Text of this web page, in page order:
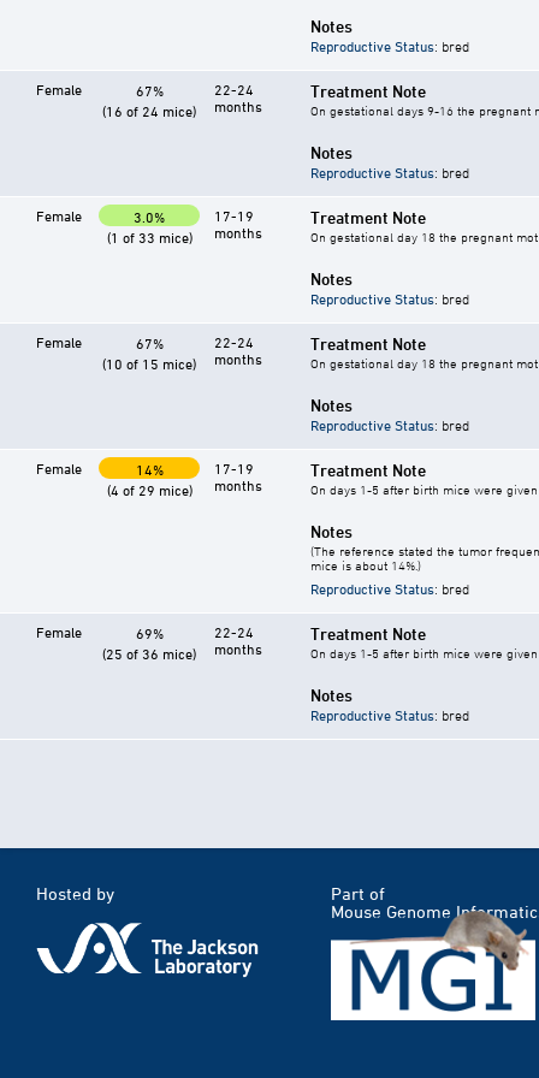
Notes
Reproductive Status: bred
Female
67%
(16 of 24 mice)
22-24
months
Treatment Note
On gestational days 9-16 the pregnant
Notes
Reproductive Status: bred
Female
3.0%
(1 of 33 mice)
17-19
months
Treatment Note
On gestational day 18 the pregnant
Notes
Reproductive Status: bred
Female
67%
(10 of 15 mice)
22-24
months
Treatment Note
On gestational day 18 the pregnant
Notes
Reproductive Status: bred
Female
14%
(4 of 29 mice)
17-19
months
Treatment Note
On days 1-5 after birth mice were
Notes
(The reference stated the tumor
mice is about 14%.)
Reproductive Status: bred
Female
69%
(25 of 36 mice)
22-24
months
Treatment Note
On days 1-5 after birth mice were
Notes
Reproductive Status: bred
Hosted by
Part of
Mouse Genome